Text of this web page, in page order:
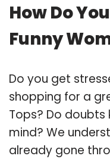
How Do
Funny
Do you get
shopping for a
Tops? Do
mind? We
already gone